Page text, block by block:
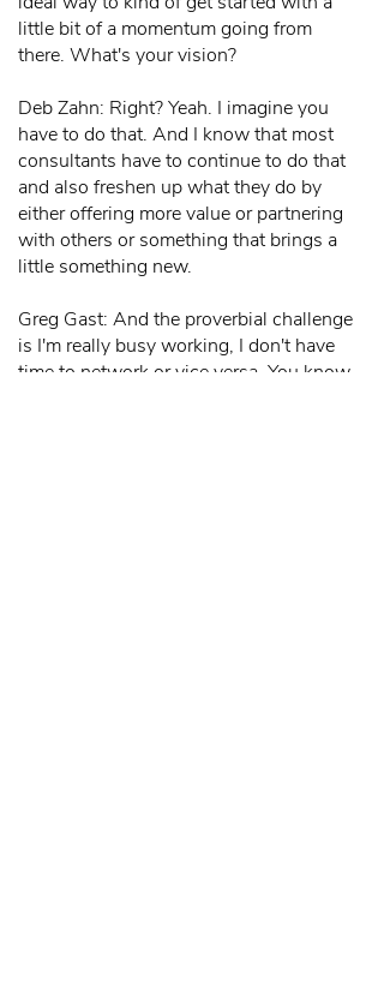
little bit of a momentum going from
there. What's your vision?
Deb Zahn: Right? Yeah. I imagine you
have to do that. And I know that most
consultants have to continue to do that
and also freshen up what they do by
either offering more value or partnering
with others or something that brings a
little something new.
Greg Gast: And the proverbial challenge
is I'm really busy working, I don't have
time to network or vice versa. You know,